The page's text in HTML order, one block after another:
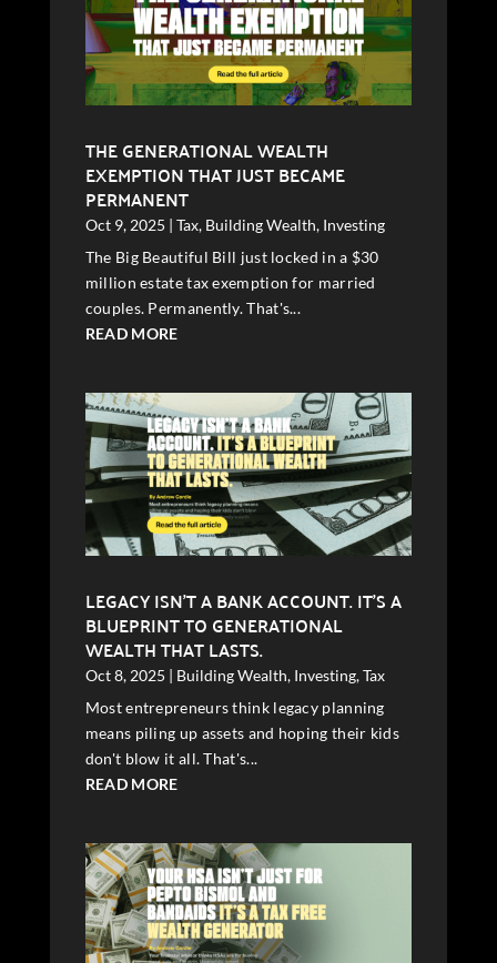
THE GENERATIONAL WEALTH
EXEMPTION THAT JUST BECAME
PERMANENT
Oct 9, 2025 | Tax, Building Wealth, Investing
The Big Beautiful Bill just locked in a $30
million estate tax exemption for married
couples. Permanently. That's...
READ MORE
LEGACY ISN’T A BANK ACCOUNT. IT’S A
BLUEPRINT TO GENERATIONAL
WEALTH THAT LASTS.
Oct 8, 2025 | Building Wealth, Investing,Tax
Most entrepreneurs think legacy planning
means piling up assets and hoping their kids
don't blow it all. That's...
READ MORE